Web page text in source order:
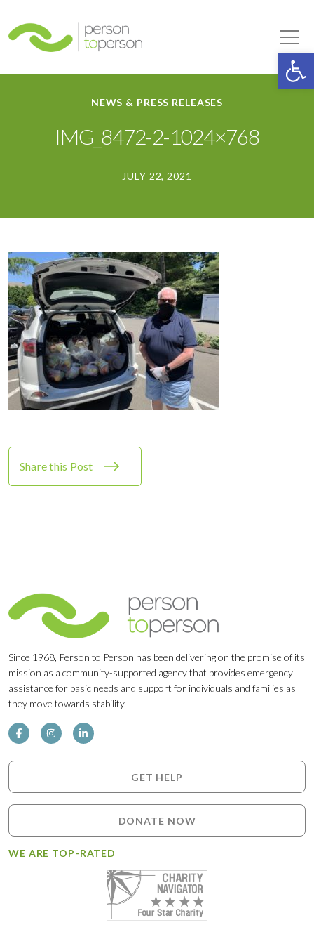
NEWS & PRESS RELEASES
IMG_8472-2-1024×768
JULY 22, 2021
Share this Post
Since 1968, Person to Person has been delivering on the promise of its
mission as a community-supported agency that provides emergency
assistance for basic needs and support for individuals and families as
they move towards stability.
GET HELP
DONATE NOW
WE ARE TOP-RATED